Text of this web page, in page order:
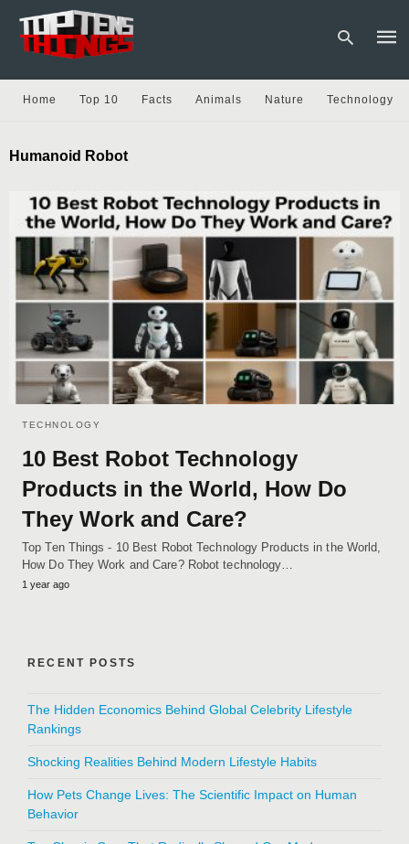
and
hit
Home Top 10 Facts Animals Nature Technology
Humanoid Robot
TECHNOLOGY
10 Best Robot Technology
Products in the World, How Do
They Work and Care?
Top Ten Things - 10 Best Robot Technology Products in the World,
How Do They Work and Care? Robot technology…
1 year ago
RECENT POSTS
The Hidden Economics Behind Global Celebrity Lifestyle
Rankings
Shocking Realities Behind Modern Lifestyle Habits
How Pets Change Lives: The Scientific Impact on Human
Behavior